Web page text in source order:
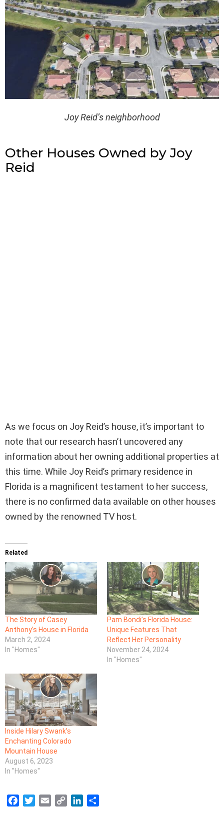
Joy Reid’s neighborhood
Other Houses Owned by Joy
Reid
As we focus on Joy Reid’s house, it’s important to
note that our research hasn’t uncovered any
information about her owning additional properties at
this time. While Joy Reid’s primary residence in
Florida is a magnificent testament to her success,
there is no confirmed data available on other houses
owned by the renowned TV host.
Related
The Story of Casey
Anthony’s House in Florida
March 2, 2024
In "Homes"
Pam Bondi’s Florida House:
Unique Features That
Reflect Her Personality
November 24, 2024
In "Homes"
Inside Hilary Swank’s
Enchanting Colorado
Mountain House
August 6, 2023
In "Homes"